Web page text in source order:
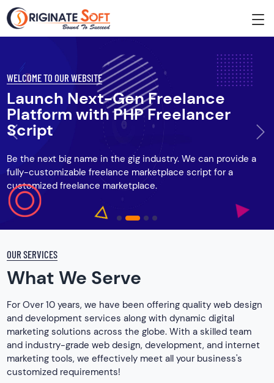
WELCOME TO OUR WEBSITE
Launch Next-Gen Freelance
Platform with PHP Freelancer
Script
Be the next big name in the gig industry. We can provide a
fully-customizable freelance marketplace script for a
customized freelance marketplace.
Previous
OUR SERVICES
What We Serve
For Over 10 years, we have been offering quality web design
and development services along with dynamic digital
marketing solutions across the globe. With a skilled team
and industry-grade web design, development, and internet
marketing tools, we effectively meet all your business's
customized requirements!